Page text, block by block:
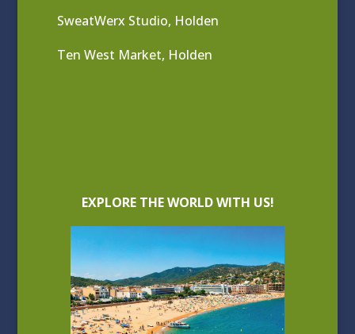
SweatWerx Studio, Holden
Ten West Market, Holden
EXPLORE THE WORLD WITH US!